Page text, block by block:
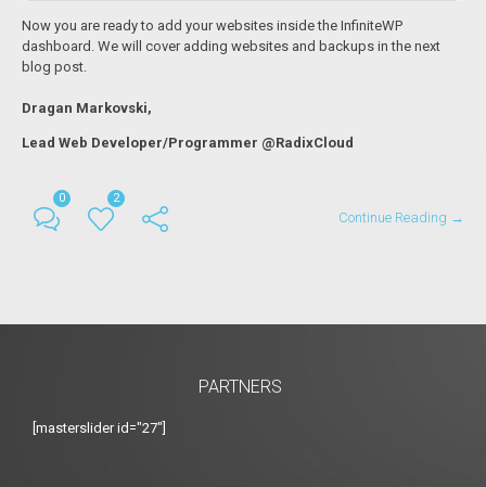
Now you are ready to add your websites inside the InfiniteWP
dashboard. We will cover adding websites and backups in the next
blog post.
Dragan Markovski,
Lead Web Developer/Programmer @RadixCloud
0 2
Continue Reading →
PARTNERS
[masterslider id="27"]